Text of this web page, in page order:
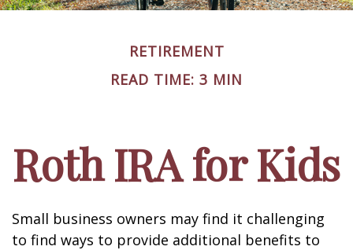
RETIREMENT
READ TIME: 3 MIN
Roth IRA for Kids
Small business owners may find it challenging
to find ways to provide additional benefits to